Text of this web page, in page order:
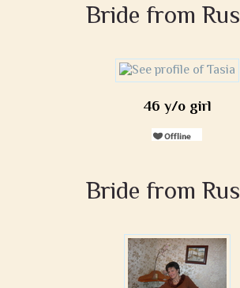
Bride from
46 y/o girl
Bride from